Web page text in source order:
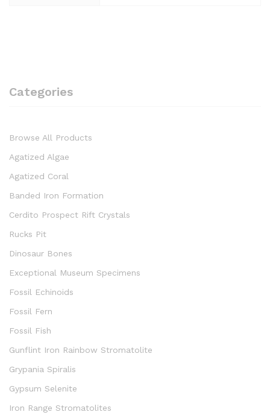
Categories
Browse All Products
Agatized Algae
Agatized Coral
Banded Iron Formation
Cerdito Prospect Rift Crystals
Rucks Pit
Dinosaur Bones
Exceptional Museum Specimens
Fossil Echinoids
Fossil Fern
Fossil Fish
Gunflint Iron Rainbow Stromatolite
Grypania Spiralis
Gypsum Selenite
Iron Range Stromatolites